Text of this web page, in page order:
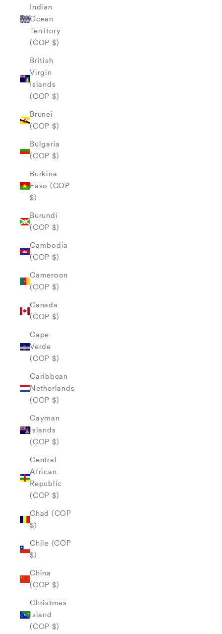
Indian
Ocean
Territory
(COP $)
British
Virgin
Islands
(COP $)
Brunei
(COP $)
Bulgaria
(COP $)
Burkina
Faso (COP
$)
Burundi
(COP $)
Cambodia
(COP $)
Cameroon
(COP $)
Canada
(COP $)
Cape
Verde
(COP $)
Caribbean
Netherlands
(COP $)
Cayman
Islands
(COP $)
Central
African
Republic
(COP $)
Chad (COP
$)
Chile (COP
$)
China
(COP $)
Christmas
Island
(COP $)